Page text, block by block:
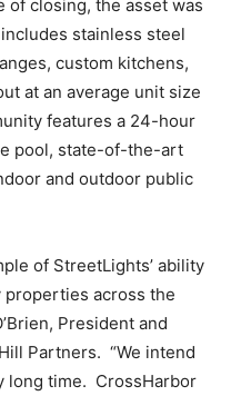
of closing, the asset was
stainless steel
custom kitchens,
at an average unit size
features a 24-hour
pool, state-of-the-art
and outdoor public
of StreetLights’ ability
across the
President and
Partners. “We intend
long time. CrossHarbor